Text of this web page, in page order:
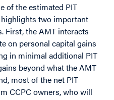
of the estimated PIT
two important
First, the AMT interacts
on personal capital gains
in minimal additional PIT
beyond what the AMT
most of the net PIT
CCPC owners, who will